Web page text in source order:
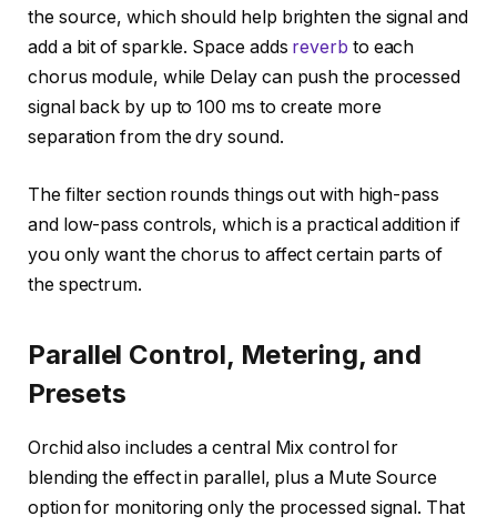
the source, which should help brighten the signal and
add a bit of sparkle. Space adds reverb to each
chorus module, while Delay can push the processed
signal back by up to 100 ms to create more
separation from the dry sound.
The filter section rounds things out with high-pass
and low-pass controls, which is a practical addition if
you only want the chorus to affect certain parts of
the spectrum.
Parallel Control, Metering, and
Presets
Orchid also includes a central Mix control for
blending the effect in parallel, plus a Mute Source
option for monitoring only the processed signal. That